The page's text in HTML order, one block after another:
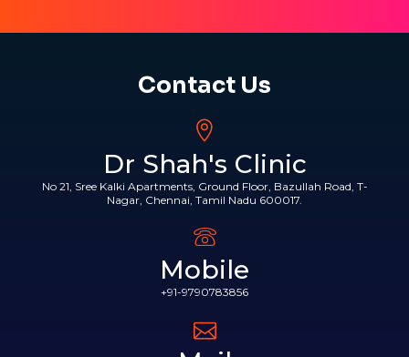
Contact Us
Dr Shah's Clinic
No 21, Sree Kalki Apartments, Ground Floor, Bazullah Road, T-
Nagar, Chennai, Tamil Nadu 600017.
Mobile
+91-9790783856